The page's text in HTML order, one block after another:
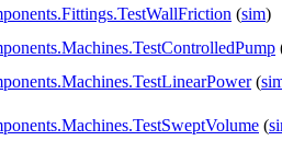
(sim)
(
(